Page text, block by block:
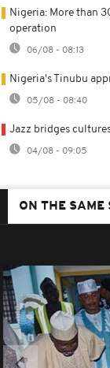
Nigeria: More than
operation
06/08 - 08:13
Nigeria's Tinubu
05/08 - 08:40
Jazz bridges
04/08 - 09:05
ON THE SAME